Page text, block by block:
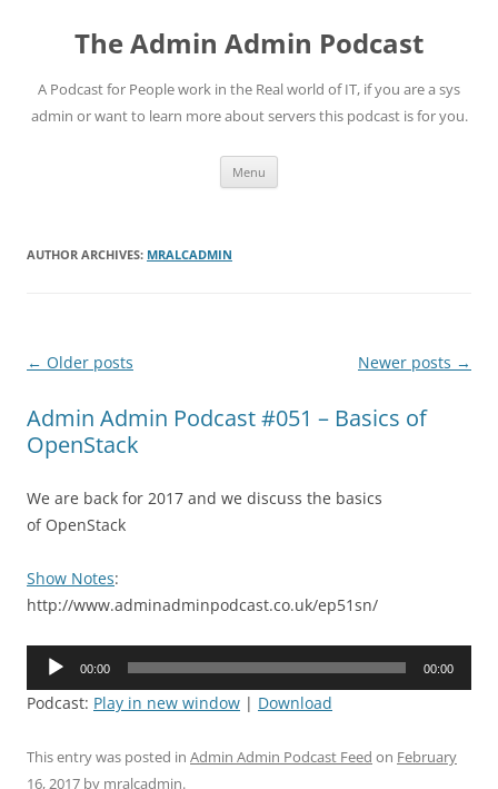
contentThe Admin Admin Podcast
A Podcast for People work in the Real world of IT, if you are a sys
admin or want to learn more about servers this podcast is for you.
Menu
AUTHOR ARCHIVES: MRALCADMIN
Post
← Older posts Newer posts →
Admin Admin Podcast #051 – Basics of
OpenStack
We are back for 2017 and we discuss the basics
of OpenStack
Show Notes:
http://www.adminadminpodcast.co.uk/ep51sn/
Audio
00:00 00:00
Podcast: Play in new window | Download
This entry was posted in Admin Admin Podcast Feed on February
16, 2017 by mralcadmin.